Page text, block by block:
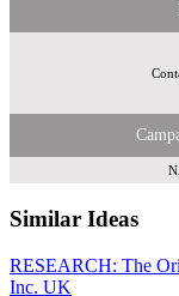
Similar Ideas
RESEARCH: The
Inc. UKInvibes